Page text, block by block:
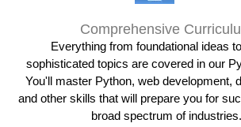
Comprehensive
Everything from foundational ideas
sophisticated topics are covered in our
You'll master Python, web development,
and other skills that will prepare you for
broad spectrum of industries.